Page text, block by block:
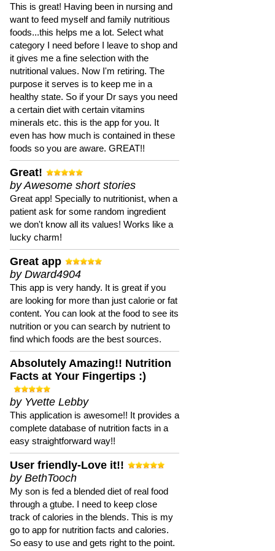
This is great! Having been in nursing and
want to feed myself and family nutritious
foods...this helps me a lot. Select what
category I need before I leave to shop and
it gives me a fine selection with the
nutritional values. Now I'm retiring. The
purpose it serves is to keep me in a
healthy state. So if your Dr says you need
a certain diet with certain vitamins
minerals etc. this is the app for you. It
even has how much is contained in these
foods so you are aware. GREAT!!
Great!
by Awesome short stories
Great app! Specially to nutritionist, when a
patient ask for some random ingredient
we don't know all its values! Works like a
lucky charm!
Great app
by Dward4904
This app is very handy. It is great if you
are looking for more than just calorie or fat
content. You can look at the food to see its
nutrition or you can search by nutrient to
find which foods are the best sources.
Absolutely Amazing!! Nutrition
Facts at Your Fingertips :)
by Yvette Lebby
This application is awesome!! It provides a
complete database of nutrition facts in a
easy straightforward way!!
User friendly-Love it!!
by BethTooch
My son is fed a blended diet of real food
through a gtube. I need to keep close
track of calories in the blends. This is my
go to app for nutrition facts and calories.
So easy to use and gets right to the point.